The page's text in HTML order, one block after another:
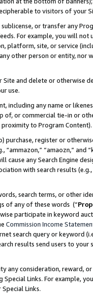
to visitors of your
or transfer any
For example, you will
platform, site, or service
other person or entity, nor
and delete or otherwise
use.
including any name or
of, or commercial tie-in or
to Program Content).
purchase, register or
“amaozn,” and
cause any Search Engine
with search results
search terms, or other
of any of these words (“
participate in keyword
Commission Income
search query or keyword
results send users to
any consideration, reward,
Links. For example,
Links.